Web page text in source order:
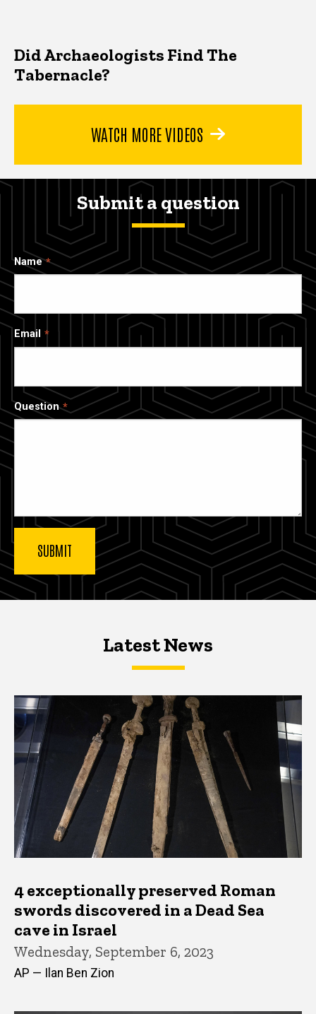
Did Archaeologists Find The
Tabernacle?
WATCH MORE VIDEOS
Submit a question
Name
Email
Question
Latest NewsLatest News
Latest News
4 exceptionally preserved Roman
swords discovered in a Dead Sea
cave in Israel
Wednesday, September 6, 2023
AP — Ilan Ben Zion